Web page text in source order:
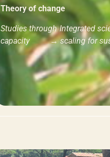
Theory of change
Studies through Integrated
capacity → scaling for